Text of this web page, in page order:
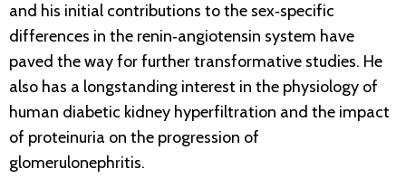
and his initial contributions to the sex‐specific
differences in the renin‐angiotensin system have
paved the way for further transformative studies. He
also has a longstanding interest in the physiology of
human diabetic kidney hyperfiltration and the impact
of proteinuria on the progression of
glomerulonephritis.